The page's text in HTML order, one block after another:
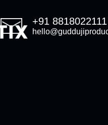
+91 8818022111